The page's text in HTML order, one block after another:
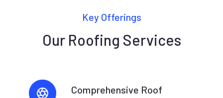
Key Offerings
Our Roofing Services
Comprehensive Roof